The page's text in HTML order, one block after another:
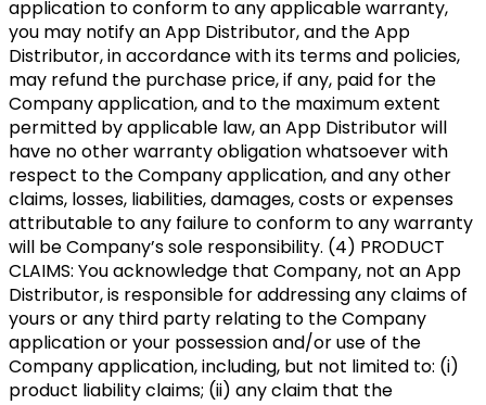
application to conform to any applicable warranty,
you may notify an App Distributor, and the App
Distributor, in accordance with its terms and policies,
may refund the purchase price, if any, paid for the
Company application, and to the maximum extent
permitted by applicable law, an App Distributor will
have no other warranty obligation whatsoever with
respect to the Company application, and any other
claims, losses, liabilities, damages, costs or expenses
attributable to any failure to conform to any warranty
will be Company’s sole responsibility. (4) PRODUCT
CLAIMS: You acknowledge that Company, not an App
Distributor, is responsible for addressing any claims of
yours or any third party relating to the Company
application or your possession and/or use of the
Company application, including, but not limited to: (i)
product liability claims; (ii) any claim that the